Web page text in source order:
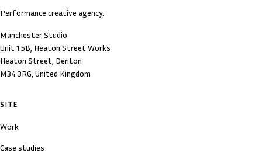
Performance creative agency.
Manchester Studio
Unit 1.5B, Heaton Street Works
Heaton Street, Denton
M34 3RG, United Kingdom
SITE
Work
Case studies